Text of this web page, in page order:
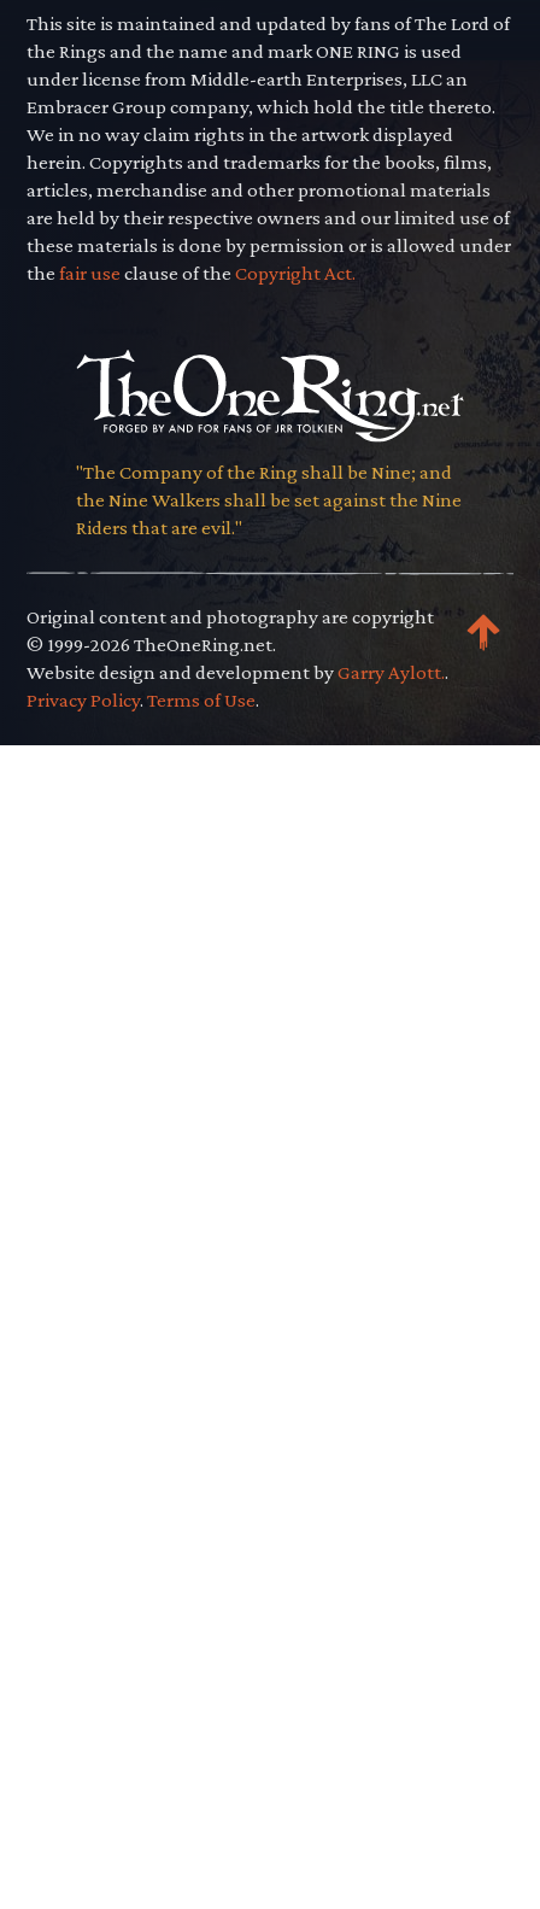
This site is maintained and updated by fans of The Lord of
the Rings and the name and mark ONE RING is used
under license from Middle-earth Enterprises, LLC an
Embracer Group company, which hold the title thereto.
We in no way claim rights in the artwork displayed
herein. Copyrights and trademarks for the books, films,
articles, merchandise and other promotional materials
are held by their respective owners and our limited use of
these materials is done by permission or is allowed under
thefair use clause of theCopyright Act.
"The Company of the Ring shall be Nine; and
the Nine Walkers shall be set against the Nine
Riders that are evil."
Original content and photography are copyright
© 1999-2026 TheOneRing.net.
Website design and development byGarry Aylott..
Privacy Policy.Terms of Use.